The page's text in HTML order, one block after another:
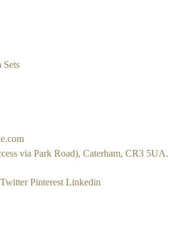
via Park Road), Caterham, CR3 5UA.
Twitter Pinterest Linkedin